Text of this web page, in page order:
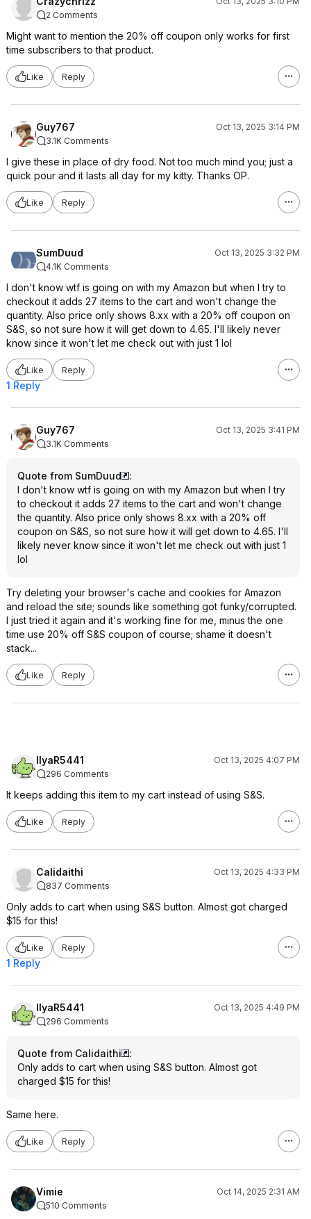
2 Comments
Might want to mention the 20% off coupon only works for first
time subscribers to that product.
Like Reply
Guy767
Oct 13, 2025 3:14 PM
3.1K Comments
I give these in place of dry food. Not too much mind you; just a
quick pour and it lasts all day for my kitty. Thanks OP.
Like Reply
SumDuud
Oct 13, 2025 3:32 PM
4.1K Comments
I don't know wtf is going on with my Amazon but when I try to
checkout it adds 27 items to the cart and won't change the
quantity. Also price only shows 8.xx with a 20% off coupon on
S&S, so not sure how it will get down to 4.65. I'll likely never
know since it won't let me check out with just 1 lol
Like Reply
1 Reply
Guy767
Oct 13, 2025 3:41 PM
3.1K Comments
Quote from SumDuud
:
I don't know wtf is going on with my Amazon but when I try
to checkout it adds 27 items to the cart and won't change
the quantity. Also price only shows 8.xx with a 20% off
coupon on S&S, so not sure how it will get down to 4.65. I'll
likely never know since it won't let me check out with just 1
lol
Try deleting your browser's cache and cookies for Amazon
and reload the site; sounds like something got funky/corrupted.
I just tried it again and it's working fine for me, minus the one
time use 20% off S&S coupon of course; shame it doesn't
stack...
Like Reply
IlyaR5441
Oct 13, 2025 4:07 PM
296 Comments
It keeps adding this item to my cart instead of using S&S.
Like Reply
Calidaithi
Oct 13, 2025 4:33 PM
837 Comments
Only adds to cart when using S&S button. Almost got charged
$15 for this!
Like Reply
1 Reply
IlyaR5441
Oct 13, 2025 4:49 PM
296 Comments
Quote from Calidaithi
:
Only adds to cart when using S&S button. Almost got
charged $15 for this!
Same here.
Like Reply
Vimie
Oct 14, 2025 2:31 AM
510 Comments